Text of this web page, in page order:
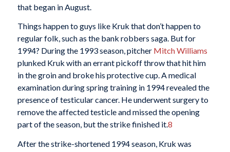
that began in August.
Things happen to guys like Kruk that don’t happen to
regular folk, such as the bank robbers saga. But for
1994? During the 1993 season, pitcher Mitch Williams
plunked Kruk with an errant pickoff throw that hit him
in the groin and broke his protective cup. A medical
examination during spring training in 1994 revealed the
presence of testicular cancer. He underwent surgery to
remove the affected testicle and missed the opening
part of the season, but the strike finished it.8
After the strike-shortened 1994 season, Kruk was